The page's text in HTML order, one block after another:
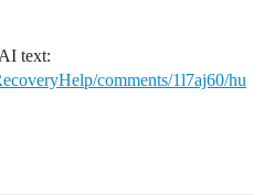
text:
comments/1l7aj60/hu